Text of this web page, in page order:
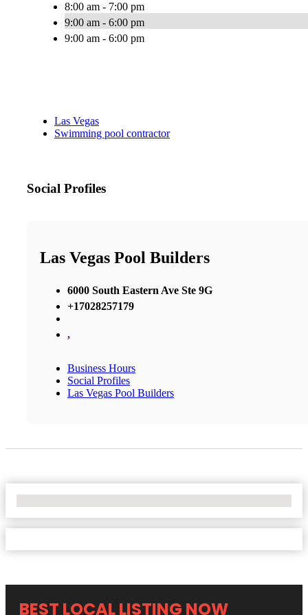
8:00 am - 7:00 pm
9:00 am - 6:00 pm
9:00 am - 6:00 pm
Las Vegas
Swimming pool contractor
Social Profiles
Las Vegas Pool Builders
6000 South Eastern Ave Ste 9G
+17028257179
,
Business Hours
Social Profiles
Las Vegas Pool Builders
BEST LOCAL LISTING NOW